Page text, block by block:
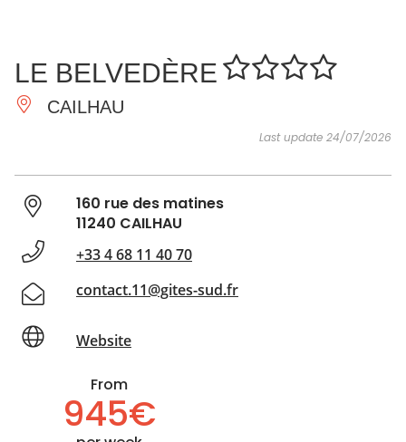
DO
INSPIRATIONS AGENDA
LE BELVEDÈRE
CAILHAU
Last update 24/07/2026
160 rue des matines
11240 CAILHAU
+33 4 68 11 40 70
contact.11@gites-sud.fr
Website
From
945€